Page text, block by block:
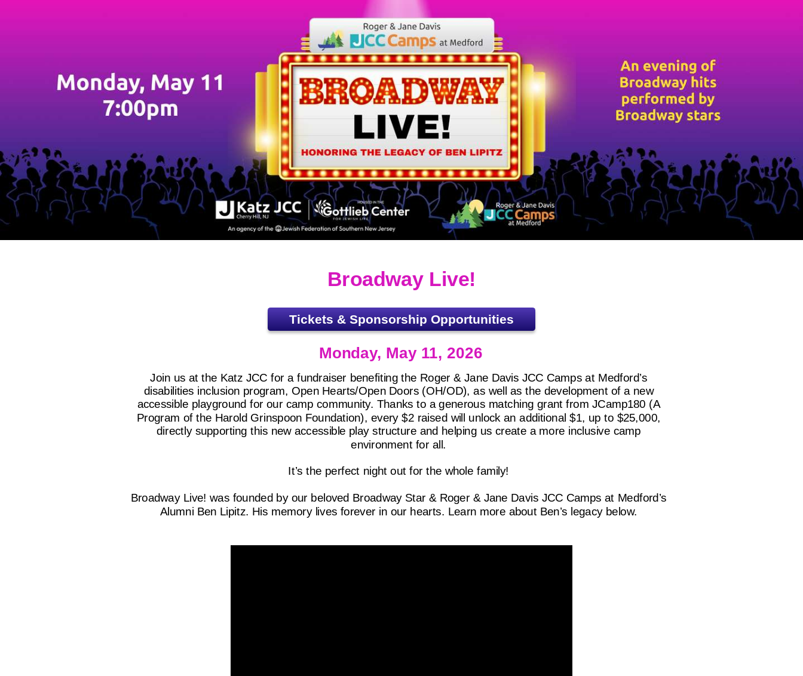
Monday, May 11, 2026
Join us at the Katz JCC for a fundraiser benefiting the Roger & Jane Davis JCC Camps at Medford’s
disabilities inclusion program, Open Hearts/Open Doors (OH/OD), as well as the development of a new
accessible playground for our camp community. Thanks to a generous matching grant from JCamp180 (A
Program of the Harold Grinspoon Foundation), every $2 raised will unlock an additional $1, up to $25,000,
directly supporting this new accessible play structure and helping us create a more inclusive camp
environment for all.
It’s the perfect night out for the whole family!
Broadway Live! was founded by our beloved Broadway Star & Roger & Jane Davis JCC Camps at Medford’s
Alumni Ben Lipitz. His memory lives forever in our hearts. Learn more about Ben’s legacy below.
Tickets & Sponsorship Opportunities
Broadway Live!